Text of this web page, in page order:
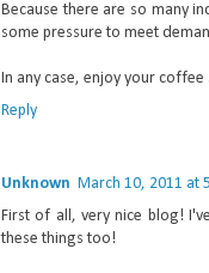
Because there are so many
some pressure to meet
In any case, enjoy your
Reply
Unknown March 10, 2011 at
First of all, very nice blog!
these things too!